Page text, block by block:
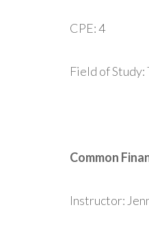
CPE: 4
Field of Study:
Common
Instructor: